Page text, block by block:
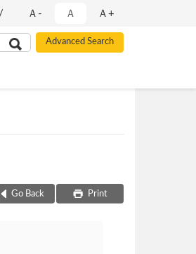
Ａ- Ａ Ａ+
Go Back Print